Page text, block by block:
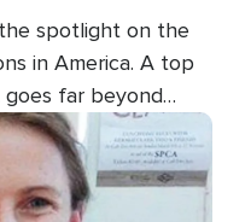
spotlight on the
in America. A top
far beyond
testified that
decades
influence in the U.S.